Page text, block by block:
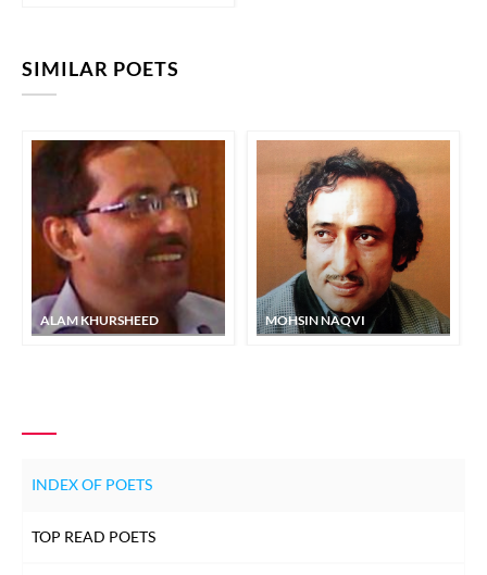
SIMILAR POETS
ALAM KHURSHEED MOHSIN NAQVI
INDEX OF POETS
TOP READ POETS